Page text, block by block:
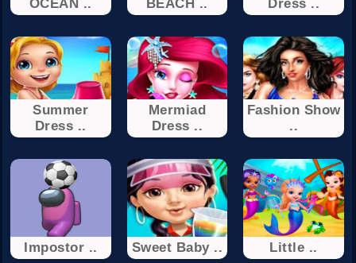
OCEAN ..
BEACH ..
Dress ..
Summer
Dress ..
Mermiad
Dress ..
Fashion Show
..
Impostor .. Sweet Baby .. Little ..